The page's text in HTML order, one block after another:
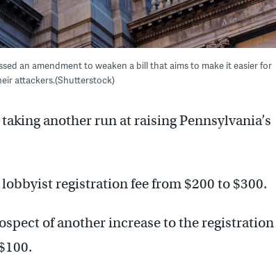
an amendment to weaken a bill that aims to make it easier for
attackers.(Shutterstock)
another run at raising Pennsylvania’s
registration fee from $200 to $300.
of another increase to the registration